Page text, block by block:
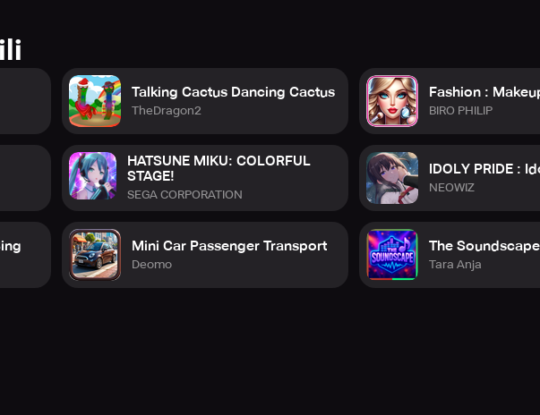
Talking Cactus Dancing Cactus
TheDragon2
HATSUNE MIKU: COLORFUL
STAGE!
SEGA CORPORATION
Mini Car Passenger Transport
Deomo
Fashion :
BIRO PHILIP
IDOLY PRIDE :
NEOWIZ
The
Tara Anja